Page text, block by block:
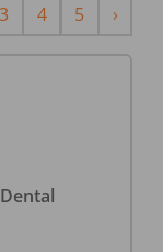
3 4 5 ›Next